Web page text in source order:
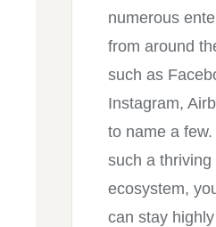
numerous
from around
such as
Instagram,
to name a
such a thriving
ecosystem,
can stay highly